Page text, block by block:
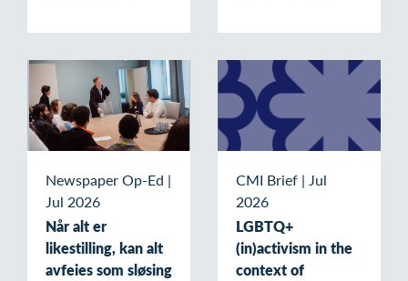
Newspaper Op-Ed |
Jul 2026
Når alt er
likestilling, kan alt
avfeies som sløsing
CMI Brief | Jul
2026
LGBTQ+
(in)activism in the
context of